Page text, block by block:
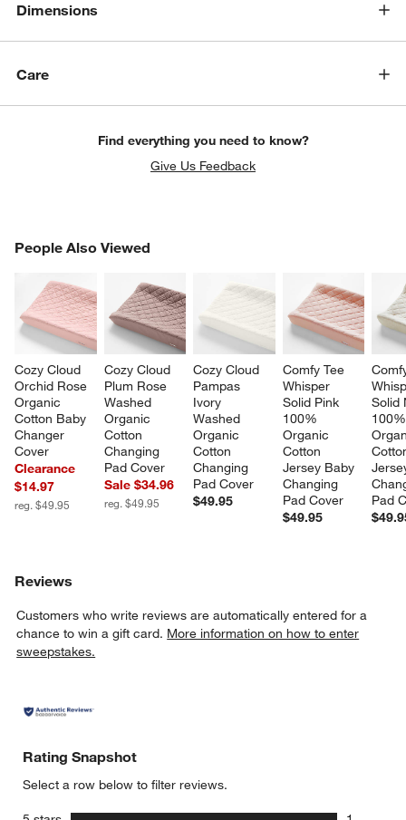
Dimensions
Care
Find everything you need to know?
Give Us Feedback
People Also Viewed
Cozy Cloud
Orchid Rose
Organic
Cotton Baby
Changer
Cover
Clearance
$14.97
reg. $49.95
Cozy Cloud
Plum Rose
Washed
Organic
Cotton
Changing
Pad Cover
Sale $34.96
reg. $49.95
Cozy Cloud
Pampas
Ivory
Washed
Organic
Cotton
Changing
Pad Cover
$49.95
Comfy Tee
Whisper
Solid Pink
100%
Organic
Cotton
Jersey Baby
Changing
Pad Cover
$49.95
Solid
Pad
PEOPLE ALSO VIEWEDITEMS SKIPPED. UNDO.
Reviews
Customers who write reviews are automatically entered for a
chance to win a gift card. More information on how to enter
sweepstakes.
Rating Snapshot
Select a row below to filter reviews.